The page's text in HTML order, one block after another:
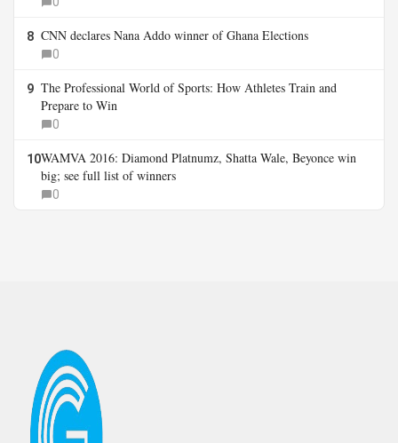
8 CNN declares Nana Addo winner of Ghana Elections
0
9 The Professional World of Sports: How Athletes Train and
Prepare to Win
0
10WAMVA 2016: Diamond Platnumz, Shatta Wale, Beyonce win
big; see full list of winners
0